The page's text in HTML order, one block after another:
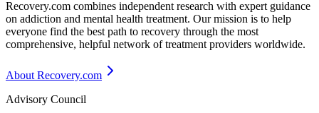
Recovery.com combines independent research with expert guidance
on addiction and mental health treatment. Our mission is to help
everyone find the best path to recovery through the most
comprehensive, helpful network of treatment providers worldwide.
About Recovery.com
Advisory Council